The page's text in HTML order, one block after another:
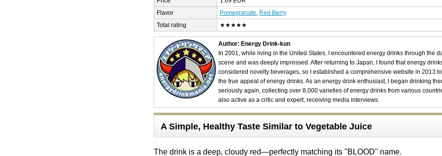
Flavor
Pomegranate, Red Berry
Total rating
★★★★★
Author: Energy Drink-kun
In 2001, while living in the United States, I encountered energy drinks through the
scene and was deeply impressed. After returning to Japan, I found that energy
considered novelty beverages, so I established a comprehensive website in 2013
the true appeal of energy drinks. As an energy drink enthusiast, I began drinking
seriously again, collecting over 8,000 varieties of energy drinks from various
also active as a critic and expert, receiving media interviews.
A Simple, Healthy Taste Similar to Vegetable Juice
The drink is a deep, cloudy red—perfectly matching its "BLOOD" name.